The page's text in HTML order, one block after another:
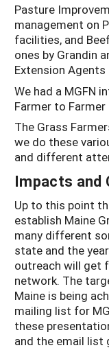
Pasture
management on
facilities, and
ones by Grandin
Extension Agents
We had a MGFN
Farmer to
The Grass
we do these
and different
Impacts and
Up to this point
establish Maine
many different
state and the
outreach will get
network. The
Maine is being
mailing list for
these
and the email list